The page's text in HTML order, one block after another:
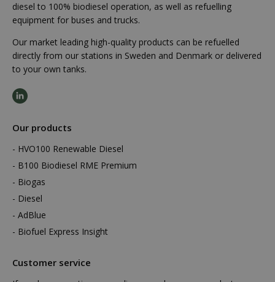
diesel to 100% biodiesel operation, as well as refuelling
equipment for buses and trucks.
Our market leading high-quality products can be refuelled
directly from our stations in Sweden and Denmark or delivered
to your own tanks.
Our products
HVO100 Renewable Diesel
B100 Biodiesel RME Premium
Biogas
Diesel
AdBlue
Biofuel Express Insight
Customer service